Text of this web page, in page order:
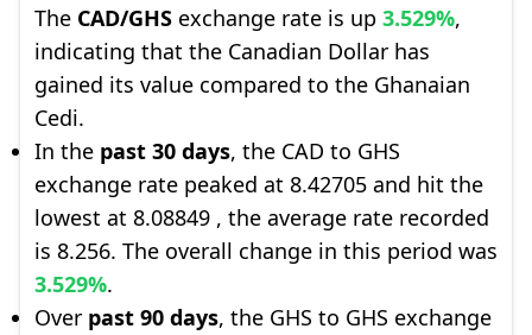
The CAD/GHS exchange rate is up 3.529%,
indicating that the Canadian Dollar has
gained its value compared to the Ghanaian
Cedi.
In the past 30 days, the CAD to GHS
exchange rate peaked at 8.42705 and hit the
lowest at 8.08849 , the average rate recorded
is 8.256. The overall change in this period was
3.529%.
Over past 90 days, the GHS to GHS exchange